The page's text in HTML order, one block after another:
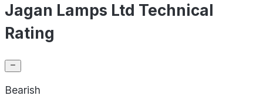
Jagan Lamps Ltd Technical
Rating
Bearish